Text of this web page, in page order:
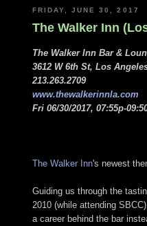
FRIDAY, JUNE 30, 2017
The Walker Inn
The Walker Inn Bar &
3612 W 6th St, Los
213.263.2709
www.thewalkerinnla.com
Fri 06/30/2017, 07:55p-
The Walker Inn's newest
Guiding us through the
2010 (while attending
a career behind the bar